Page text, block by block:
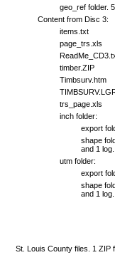
geo_ref folder.
Content from Disc 3:
items.txt
page_trs.xls
timber.ZIP
Timbsurv.htm
trs_page.xls
inch folder:
export
shape
and 1 log.
utm folder:
export
shape
and 1 log.
St. Louis County files. 1 ZIP